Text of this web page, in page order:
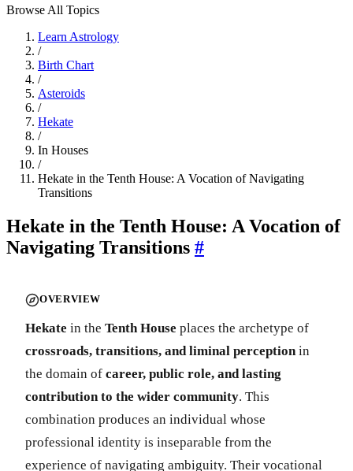
Browse All Topics
Learn Astrology
/
Birth Chart
/
Asteroids
/
Hekate
/
In Houses
/
Hekate in the Tenth House: A Vocation of Navigating
Transitions
Hekate in the Tenth House: A Vocation of
Navigating Transitions #
OVERVIEW
Hekate in the Tenth House places the archetype of
crossroads, transitions, and liminal perceptionin
the domain of career, public role, and lasting
contribution to the wider community. This
combination produces an individual whose
professional identity is inseparable from the
experience of navigating ambiguity. Their vocational